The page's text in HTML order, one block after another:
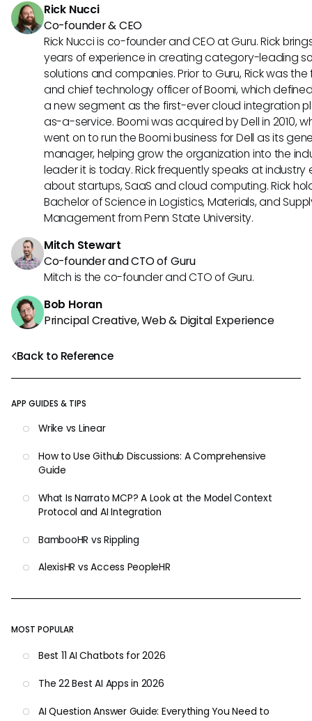
Back to Reference
APP GUIDES & TIPS
Wrike vs Linear
How to Use Github Discussions: A Comprehensive
Guide
What Is Narrato MCP? A Look at the Model Context
Protocol and AI Integration
BambooHR vs Rippling
AlexisHR vs Access PeopleHR
MOST POPULAR
Best 11 AI Chatbots for 2026
The 22 Best AI Apps in 2026
AI Question Answer Guide: Everything You Need to
Rick Nucci
Co-founder & CEO
Rick Nucci is co-founder and CEO at Guru. Rick
years of experience in creating category-leading
solutions and companies. Prior to Guru, Rick was
and chief technology officer of Boomi, which
a new segment as the first-ever cloud integration
as-a-service. Boomi was acquired by Dell in 2010,
went on to run the Boomi business for Dell as its
manager, helping grow the organization into the
leader it is today. Rick frequently speaks at industry
about startups, SaaS and cloud computing. Rick
Bachelor of Science in Logistics, Materials, and
Management from Penn State University.
Mitch Stewart
Co-founder and CTO of Guru
Mitch is the co-founder and CTO of Guru.
Bob Horan
Principal Creative, Web & Digital Experience